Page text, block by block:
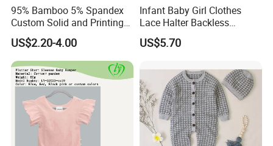
95% Bamboo 5% Spandex
Custom Solid and Printing
Baby Clothes
US$2.20-4.00
Infant Baby Girl Clothes
Lace Halter Backless
Jumpsuit Romper Bodysuit
Outfit Esg11529
US$5.70